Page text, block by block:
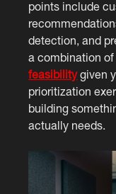
points include
detection, and
a combination
feasibilitygiven
prioritization
building
actually needs.